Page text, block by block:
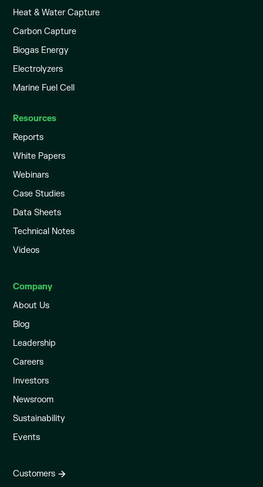
Heat & Water Capture
Carbon Capture
Biogas Energy
Electrolyzers
Marine Fuel Cell
Resources
Reports
White Papers
Webinars
Case Studies
Data Sheets
Technical Notes
Videos
Company
About Us
Blog
Leadership
Careers
Investors
Newsroom
Sustainability
Events
Customers